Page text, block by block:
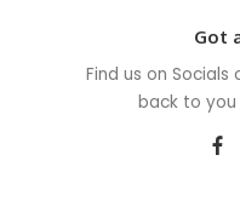
Got
Find us on Socials
back to you